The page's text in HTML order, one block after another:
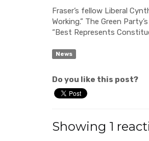
Fraser’s fellow Liberal
Working.” The Green
“Best Represents
News
Do you like this post?
Showing 1